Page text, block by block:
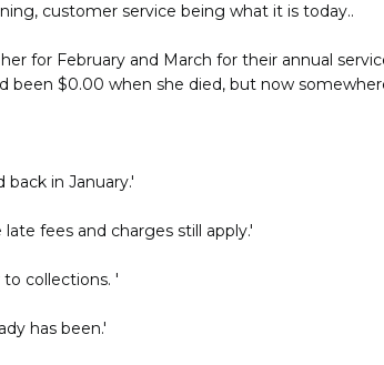
customer service being what it is today..
for February and March for their annual
been $0.00 when she died, but now
in January.'
fees and charges still apply.'
collections. '
has been.'